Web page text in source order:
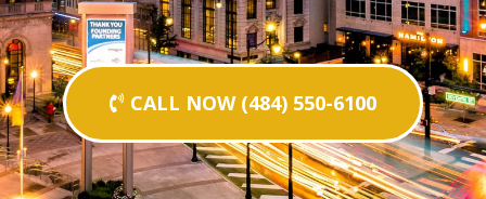
CALL NOW (484) 550-6100